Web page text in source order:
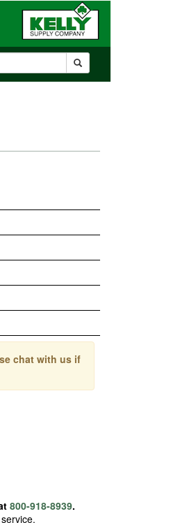
chat with us if
800-918-8939.